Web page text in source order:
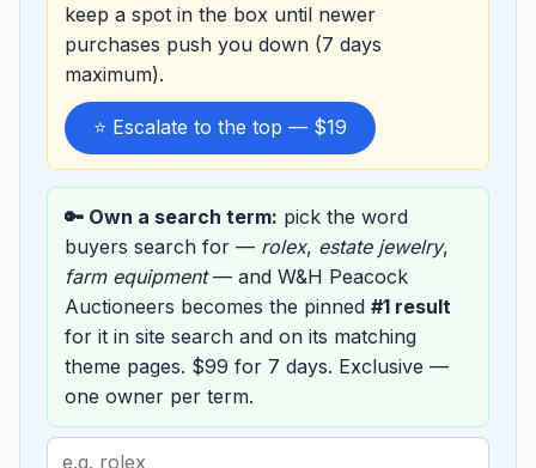
keep a spot in the box until newer
purchases push you down (7 days
maximum).
⭐ Escalate to the top — $19
🔑 Own a search term: pick the word
buyers search for — rolex, estate jewelry,
farm equipment— and W&H Peacock
Auctioneers becomes the pinned #1 result
for it in site search and on its matching
theme pages. $99 for 7 days. Exclusive —
one owner per term.
Search